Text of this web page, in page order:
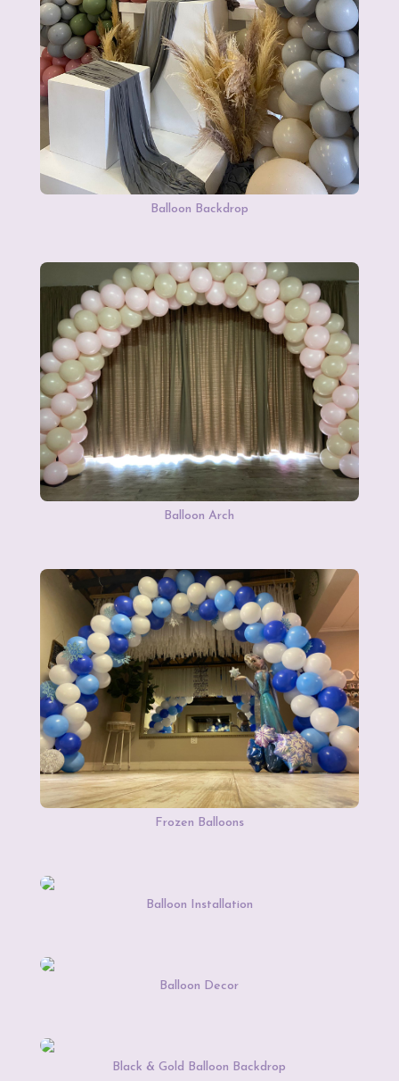
Balloon Backdrop
Balloon Arch
Frozen Balloons
Balloon Installation
Balloon Decor
Black & Gold Balloon Backdrop